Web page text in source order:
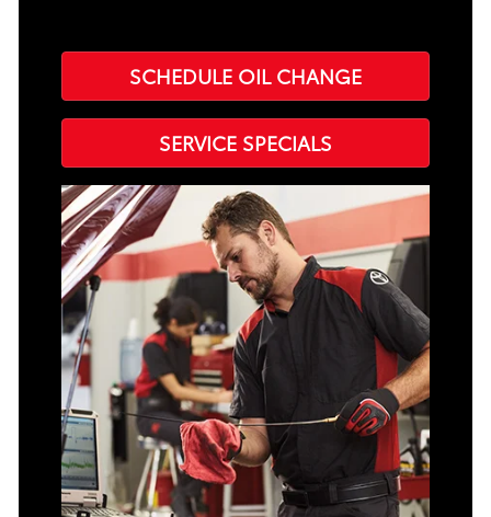
SCHEDULE OIL CHANGE
SERVICE SPECIALS